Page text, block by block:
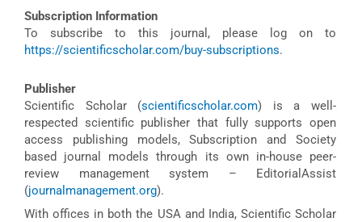
Subscription Information
To subscribe to this journal, please log on to
https://scientificscholar.com/buy-subscriptions.
Publisher
Scientific Scholar (scientificscholar.com) is a well-
respected scientific publisher that fully supports open
access publishing models, Subscription and Society
based journal models through its own in-house peer-
review management system – EditorialAssist
(journalmanagement.org).
With offices in both the USA and India, Scientific Scholar